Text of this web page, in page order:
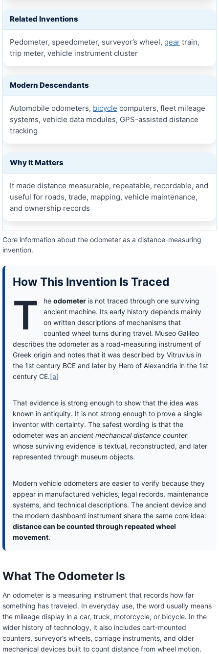
Core information about the odometer as a distance-measuring
invention.
Related Inventions
Pedometer, speedometer, surveyor’s wheel, geartrain,
trip meter, vehicle instrument cluster
Modern Descendants
Automobile odometers, bicycle computers, fleet mileage
systems, vehicle data modules, GPS-assisted distance
tracking
Why It Matters
It made distance measurable, repeatable, recordable, and
useful for roads, trade, mapping, vehicle maintenance,
and ownership records
How This Invention Is Traced
T he odometeris not traced through one surviving
ancient machine. Its early history depends mainly
on written descriptions of mechanisms that
counted wheel turns during travel. Museo Galileo
describes the odometer as a road-measuring instrument of
Greek origin and notes that it was described by Vitruvius in
the 1st century BCE and later by Hero of Alexandria in the 1st
century CE.[a]
That evidence is strong enough to show that the idea was
known in antiquity. It is not strong enough to prove a single
inventor with certainty. The safest wording is that the
odometer was an ancient mechanical distance counter
whose surviving evidence is textual, reconstructed, and later
represented through museum objects.
Modern vehicle odometers are easier to verify because they
appear in manufactured vehicles, legal records, maintenance
systems, and technical descriptions. The ancient device and
the modern dashboard instrument share the same core idea:
distance can be counted through repeated wheel
movement.
What The Odometer Is
An odometer is a measuring instrument that records how far
something has traveled. In everyday use, the word usually means
the mileage display in a car, truck, motorcycle, or bicycle. In the
wider history of technology, it also includes cart-mounted
counters, surveyor’s wheels, carriage instruments, and older
mechanical devices built to count distance from wheel motion.